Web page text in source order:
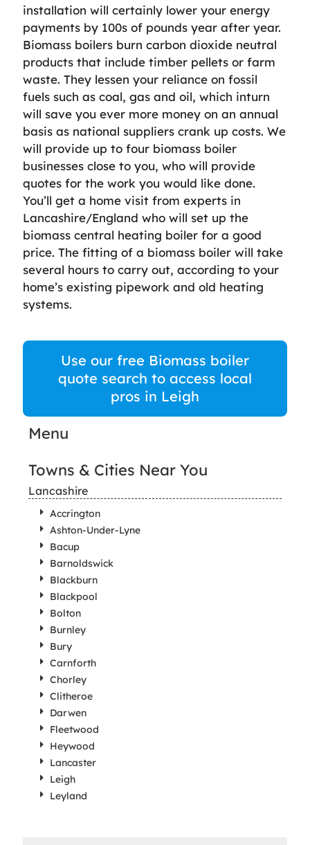
installation will certainly lower your energy
payments by 100s of pounds year after year.
Biomass boilers burn carbon dioxide neutral
products that include timber pellets or farm
waste. They lessen your reliance on fossil
fuels such as coal, gas and oil, which inturn
will save you ever more money on an annual
basis as national suppliers crank up costs. We
will provide up to four biomass boiler
businesses close to you, who will provide
quotes for the work you would like done.
You’ll get a home visit from experts in
Lancashire/England who will set up the
biomass central heating boiler for a good
price. The fitting of a biomass boiler will take
several hours to carry out, according to your
home’s existing pipework and old heating
systems.
Use our free Biomass boiler
quote search to access local
pros in Leigh
Menu
Towns & Cities Near You
Lancashire
Accrington
Ashton-Under-Lyne
Bacup
Barnoldswick
Blackburn
Blackpool
Bolton
Burnley
Bury
Carnforth
Chorley
Clitheroe
Darwen
Fleetwood
Heywood
Lancaster
Leigh
Leyland